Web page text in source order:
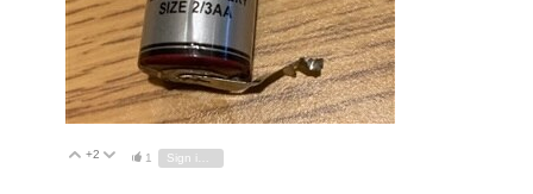
Vote Up
+2 Vote Down
1